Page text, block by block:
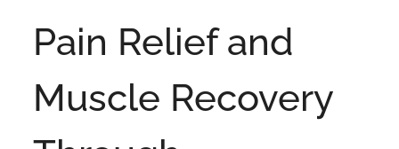
Pain Relief and
Muscle Recovery